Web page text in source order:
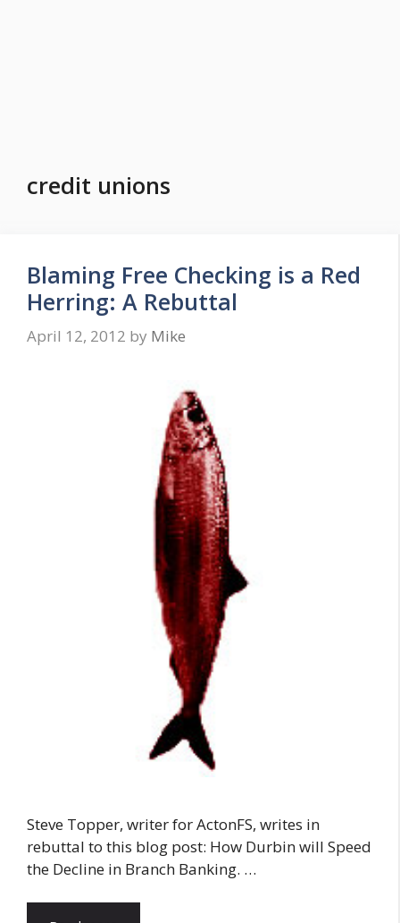
credit unions
Blaming Free Checking is a Red
Herring: A Rebuttal
April 12, 2012 by Mike
Steve Topper, writer for ActonFS, writes in
rebuttal to this blog post: How Durbin will Speed
the Decline in Branch Banking. …